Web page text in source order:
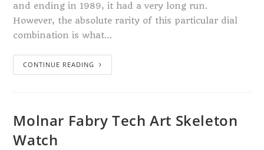
and ending in 1989, it had a very long run.
However, the absolute rarity of this particular dial
combination is what…
CONTINUE READING
Molnar Fabry Tech Art Skeleton
Watch